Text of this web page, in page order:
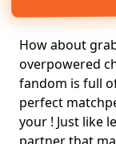
How about
overpowered
fandom is full
perfect match
your ! Just like